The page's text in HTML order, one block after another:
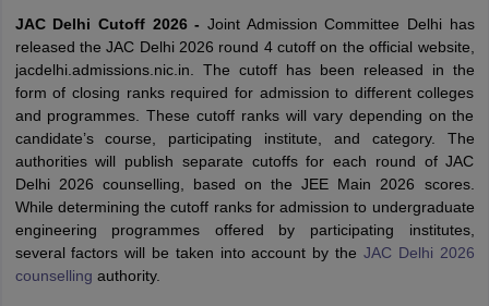
Syllabus JEE Main Study Material JEE Main Answer KeyView All
JEE Advanced Exam PatternJEE Advanced Answer Key
JEE
GATE Cutoff GATE Result
View All GATE Articles
EAMCET Exam Pattern AP EAMCET Answer KeyAP EAMCET Cutoff
EAMCET Exam PatternTS EAMCET Answer KeyTS EAMCET Cutoff
PatternMHT CET Answer KeyMHT CET CutoffMHT CET Result MHT
KCET Cutoff KCET Result
JAC Delhi Cutoff 2026 - Joint Admission Committee Delhi has
released the JAC Delhi 2026 round 4 cutoff on the official website,
jacdelhi.admissions.nic.in. The cutoff has been released in the
form of closing ranks required for admission to different colleges
and programmes. These cutoff ranks will vary depending on the
candidate’s course, participating institute, and category. The
authorities will publish separate cutoffs for each round of JAC
Delhi 2026 counselling, based on the JEE Main 2026 scores.
While determining the cutoff ranks for admission to undergraduate
engineering programmes offered by participating institutes,
several factors will be taken into account by the JAC Delhi 2026
counselling authority.